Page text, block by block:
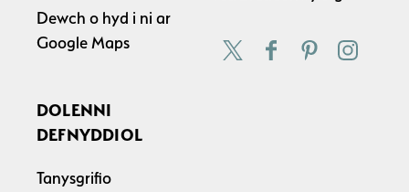
Dewch o hyd i ni ar
Google Maps
DOLENNI
DEFNYDDIOL
Tanysgrifio